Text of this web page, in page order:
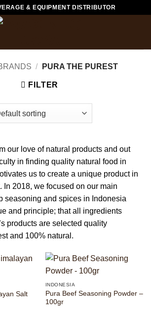
& EQUIPMENT DISTRIBUTOR
/ PURA THE PUREST
FILTER
our love of natural products and out
in finding quality natural food in
us to create a unique product in
In 2018, we focused on our main
seasoning and spices in Indonesia
and principle; that all ingredients
products are selected quality
and 100% natural.
Salt
INDONESIA
Pura Beef Seasoning Powder –
100gr